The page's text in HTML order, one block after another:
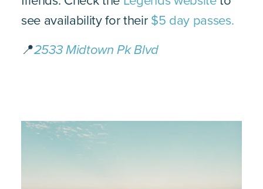
see availability for their$5 day passes.
📍2533 Midtown Pk Blvd